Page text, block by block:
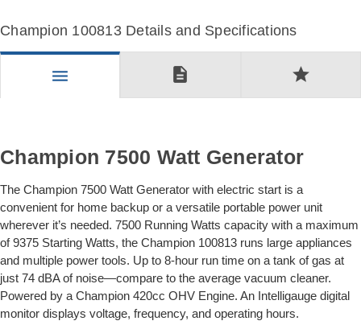
Champion 100813 Details and Specifications
menu description star
Champion 7500 Watt Generator
The Champion 7500 Watt Generator with electric start is a
convenient for home backup or a versatile portable power unit
wherever it’s needed. 7500 Running Watts capacity with a maximum
of 9375 Starting Watts, the Champion 100813 runs large appliances
and multiple power tools. Up to 8-hour run time on a tank of gas at
just 74 dBA of noise—compare to the average vacuum cleaner.
Powered by a Champion 420cc OHV Engine. An Intelligauge digital
monitor displays voltage, frequency, and operating hours.